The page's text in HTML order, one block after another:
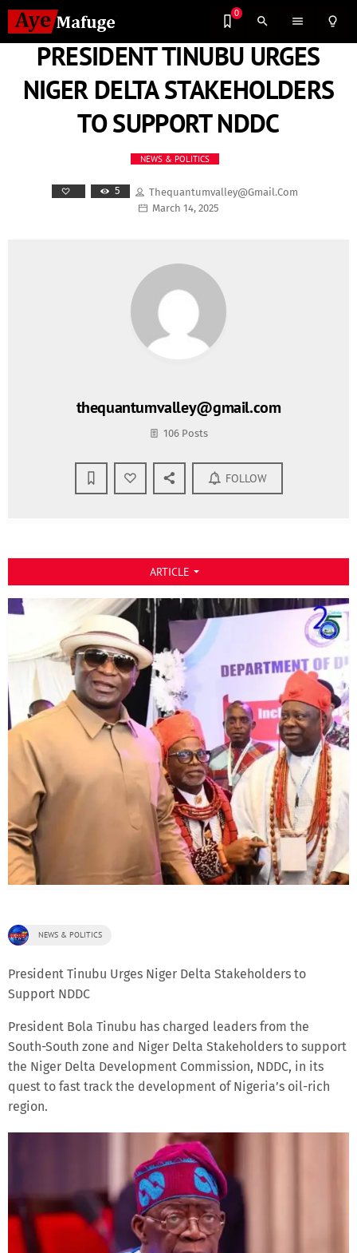
0
search menu lightbulb_outline
PRESIDENT TINUBU URGES
NIGER DELTA STAKEHOLDERS
TO SUPPORT NDDC
NEWS & POLITICS
5
Thequantumvalley@gmail.com
March 14, 2025
thequantumvalley@gmail.com
106 Posts
FOLLOW
ARTICLE arrow_drop_down
NEWS & POLITICS
President Tinubu Urges Niger Delta Stakeholders to
Support NDDC
President Bola Tinubu has charged leaders from the
South-South zone and Niger Delta Stakeholders to support
the Niger Delta Development Commission, NDDC, in its
quest to fast track the development of Nigeria’s oil-rich
region.